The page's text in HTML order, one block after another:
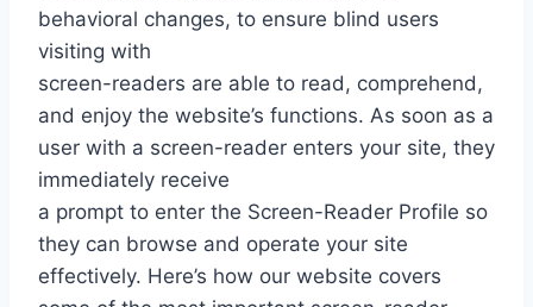
behavioral changes, to ensure blind users
visiting with
screen-readers are able to read, comprehend,
and enjoy the website’s functions. As soon as a
user with a screen-reader enters your site, they
immediately receive
a prompt to enter the Screen-Reader Profile so
they can browse and operate your site
effectively. Here’s how our website covers